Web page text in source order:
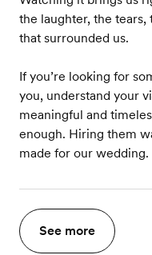
the laughter, the
that surrounded us.
If you’re looking for
you, understand your
meaningful and
enough. Hiring them
made for our wedding.
See more